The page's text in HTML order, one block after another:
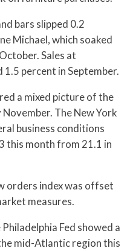
bars slipped 0.2
Michael, which soaked
Sales at
percent in September.
a mixed picture of the
The New York
business conditions
this month from 21.1 in
orders index was offset
measures.
Fed showed a
mid-Atlantic region this